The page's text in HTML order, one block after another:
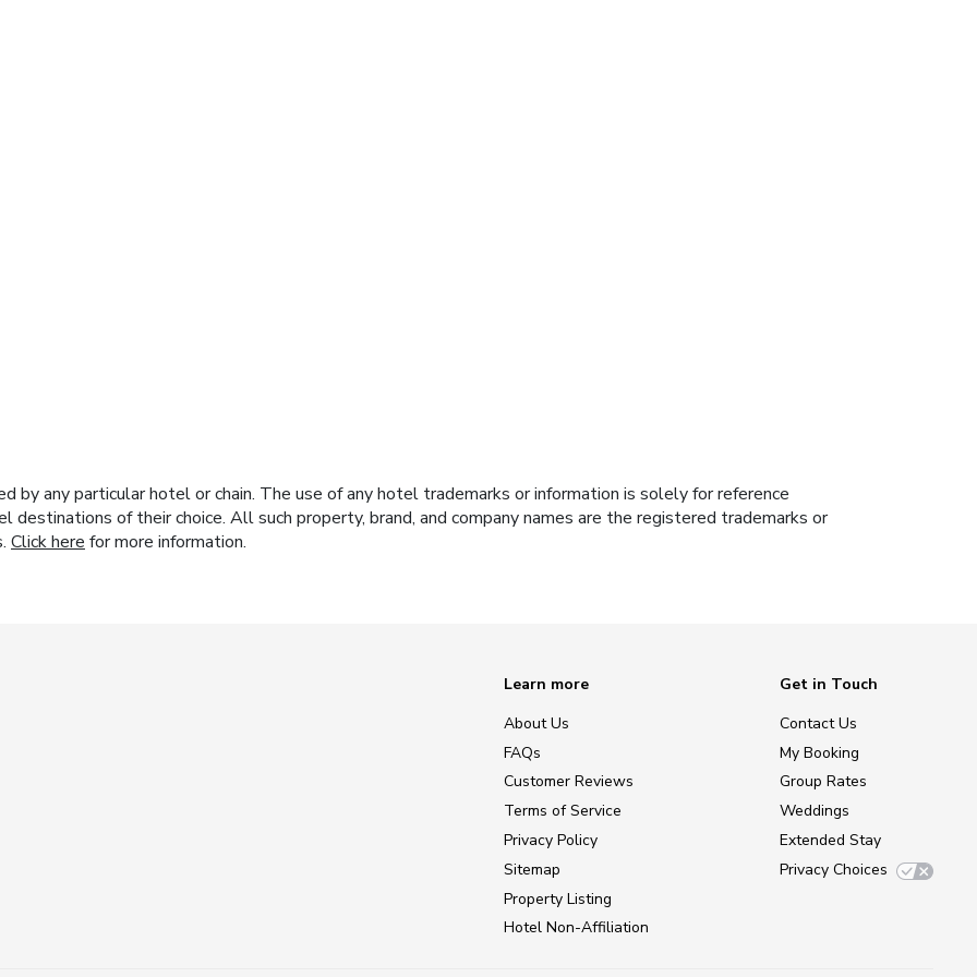
by any particular hotel or chain. The use of any hotel trademarks or information is solely for reference
of their choice. All such property, brand, and company names are the registered trademarks or
Click here for more information.
Learn more
About Us
FAQs
Customer Reviews
Terms of Service
Privacy Policy
Sitemap
Property Listing
Hotel Non-Affiliation
Get in Touch
Contact Us
My Booking
Group Rates
Weddings
Extended Stay
Privacy Choices